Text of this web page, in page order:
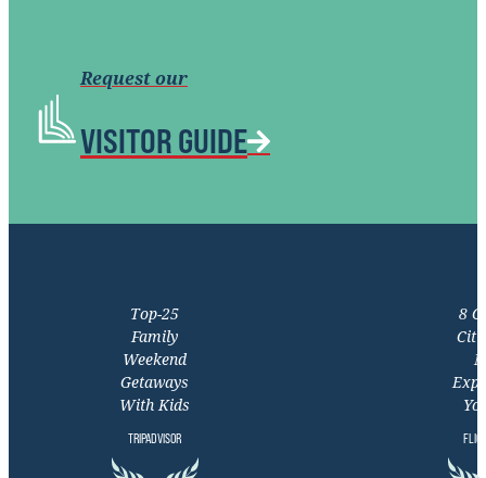
Request our
VISITOR GUIDE
Top-25
Family
Weekend
Getaways
With Kids
TRIPADVISOR
8